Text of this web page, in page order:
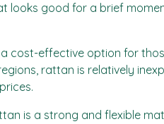
looks good for a brief
cost-effective option for
rattan is relatively
is a strong and flexible